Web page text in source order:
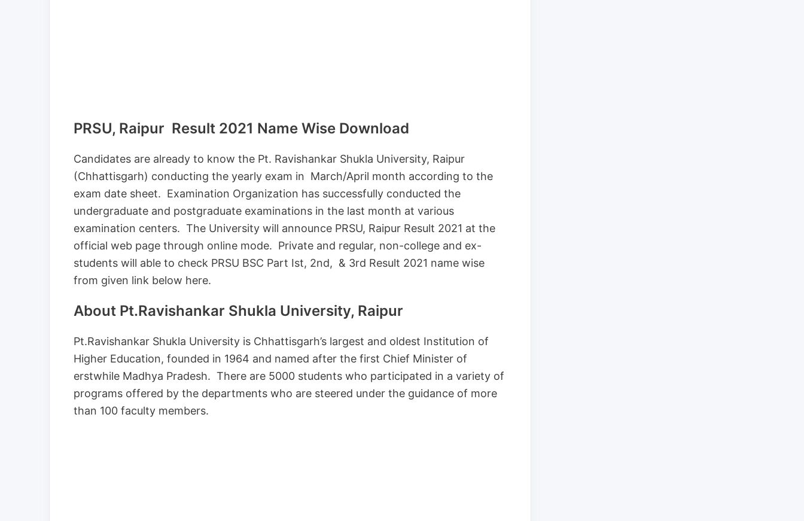
PRSU, Raipur Result 2021 Name Wise Download
Candidates are already to know the Pt. Ravishankar Shukla University, Raipur
(Chhattisgarh) conducting the yearly exam in March/April month according to the
exam date sheet. Examination Organization has successfully conducted the
undergraduate and postgraduate examinations in the last month at various
examination centers. The University will announce PRSU, Raipur Result 2021 at the
official web page through online mode. Private and regular, non-college and ex-
students will able to check PRSU BSC Part Ist, 2nd, & 3rd Result 2021 name wise
from given link below here.
About Pt.Ravishankar Shukla University, Raipur
Pt.Ravishankar Shukla University is Chhattisgarh’s largest and oldest Institution of
Higher Education, founded in 1964 and named after the first Chief Minister of
erstwhile Madhya Pradesh. There are 5000 students who participated in a variety of
programs offered by the departments who are steered under the guidance of more
than 100 faculty members.